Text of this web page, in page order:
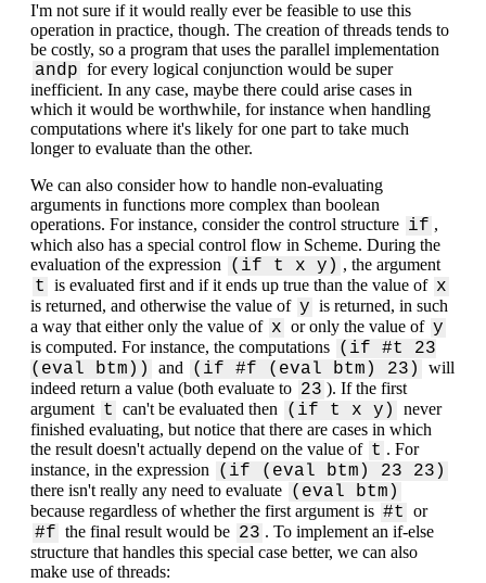
I'm not sure if it would really ever be feasible to use this
operation in practice, though. The creation of threads tends to
be costly, so a program that uses the parallel implementation
andp for every logical conjunction would be super
inefficient. In any case, maybe there could arise cases in
which it would be worthwhile, for instance when handling
computations where it's likely for one part to take much
longer to evaluate than the other.
We can also consider how to handle non-evaluating
arguments in functions more complex than boolean
operations. For instance, consider the control structure if ,
which also has a special control flow in Scheme. During the
evaluation of the expression
(if t x y) , the argument
t is evaluated first and if it ends up true than the value of x
is returned, and otherwise the value of y is returned, in such
a way that either only the value of x or only the value of y
is computed. For instance, the computations (if #t 23
(eval btm))
and (if #f (eval btm) 23)
will
indeed return a value (both evaluate to 23 ). If the first
argument t can't be evaluated then (if t x y)
never
finished evaluating, but notice that there are cases in which
the result doesn't actually depend on the value of t . For
instance, in the expression
(if (eval btm) 23 23)
there isn't really any need to evaluate ‌(eval btm)
because regardless of whether the first argument is #t or
#f the final result would be 23 . To implement an if-else
structure that handles this special case better, we can also
make use of threads: